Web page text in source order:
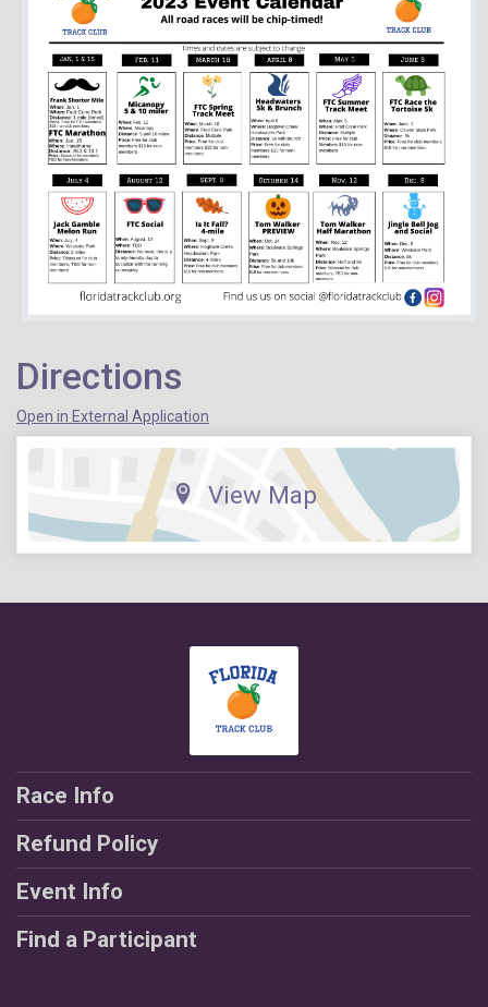
Directions
Open in External Application
View Map
Race Info
Refund Policy
Event Info
Find a Participant